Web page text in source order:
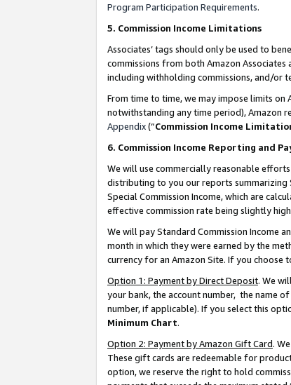
Program Participation Requirements.
5. Commission Income Limitations
Associates’ tags should only be used to
commissions from both Amazon
including withholding commissions, and/or
From time to time, we may impose limits on
notwithstanding any time period), Amazon
Appendix(“Commission Income
6. Commission Income Reporting and
We will use commercially reasonable
distributing to you our reports summarizing
Special Commission Income, which are
effective commission rate being slightly
We will pay Standard Commission Income
month in which they were earned by the
currency for an Amazon Site. If you choose
Option 1: Payment by Direct Deposit. We
your bank, the account number, the name
number, if applicable). If you select this
Minimum Chart.
Option 2: Payment by Amazon Gift Card.
These gift cards are redeemable for
option, we reserve the right to hold